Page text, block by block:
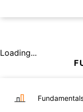
Loading...